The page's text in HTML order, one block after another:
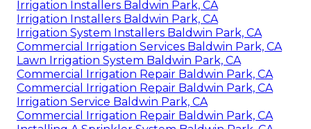
Irrigation Installers Baldwin Park, CA
Irrigation Installers Baldwin Park, CA
Irrigation System Installers Baldwin Park, CA
Commercial Irrigation Services Baldwin Park, CA
Lawn Irrigation System Baldwin Park, CA
Commercial Irrigation Repair Baldwin Park, CA
Commercial Irrigation Repair Baldwin Park, CA
Irrigation Service Baldwin Park, CA
Commercial Irrigation Repair Baldwin Park, CA